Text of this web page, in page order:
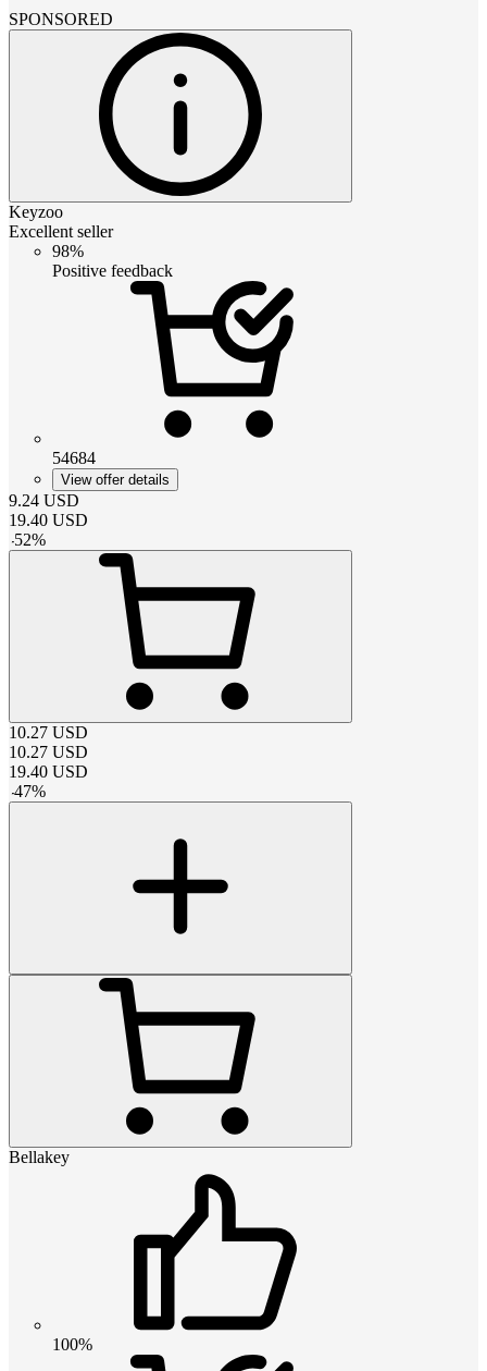
SPONSORED
Keyzoo
Excellent seller
98%
Positive feedback
54684
View offer details
9.24 USD
19.40 USD
-52%
10.27 USD
10.27 USD
19.40 USD
-47%
Bellakey
100%